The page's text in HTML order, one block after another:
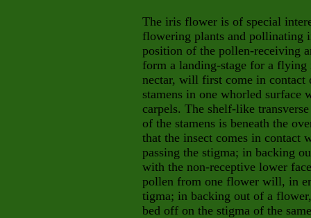
The iris flower is of special
flowering plants and pollinating
position of the pollen-receiving
form a landing-stage for a
nectar, will first come in
stamens in one whorled surface
carpels. The shelf-like
of the stamens is beneath the
that the insect comes in contact
passing the stigma; in backing
with the non-receptive lower
pollen from one flower will, in
tigma; in backing out of a
bed off on the stigma of the